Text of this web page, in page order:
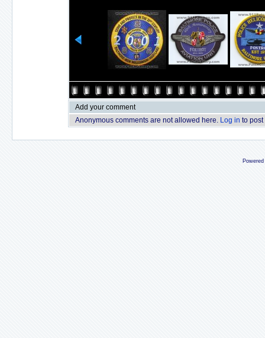
Add your comment
Anonymous comments are not allowed here. Log in to post